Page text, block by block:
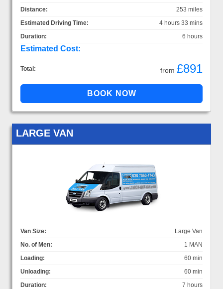
Distance:
253 miles
Estimated Driving Time:
4 hours 33 mins
Duration:
6 hours
Estimated Cost:
Total: from £891
LARGE VAN
Van Size:
Large Van
No. of Men:
1 MAN
Loading:
60 min
Unloading:
60 min
Duration:
7 hours